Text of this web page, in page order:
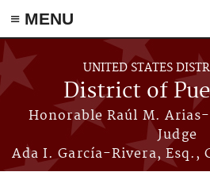
≡ MENU
Skip to main content
UNITED STATES
District of
Honorable Raúl M.
Judge
Ada I. García-Rivera, Esq.,